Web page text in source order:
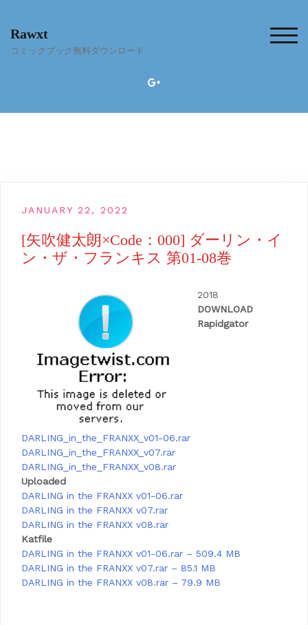
content
Rawxt
コミックブック無料ダウンロード
JANUARY 22, 2022
[矢吹健太朗×Code：000] ダーリン・イ
ン・ザ・フランキス 第01-08巻
2018
DOWNLOAD
Rapidgator
DARLING_in_the_FRANXX_v01-06.rar
DARLING_in_the_FRANXX_v07.rar
DARLING_in_the_FRANXX_v08.rar
Uploaded
DARLING in the FRANXX v01-06.rar
DARLING in the FRANXX v07.rar
DARLING in the FRANXX v08.rar
Katfile
DARLING in the FRANXX v01-06.rar – 509.4 MB
DARLING in the FRANXX v07.rar – 85.1 MB
DARLING in the FRANXX v08.rar – 79.9 MB